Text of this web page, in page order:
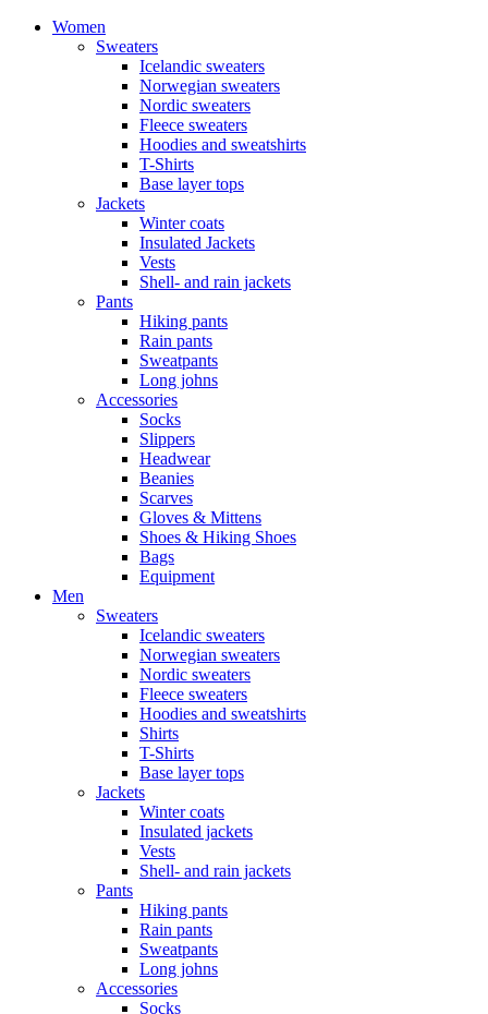
Women
Sweaters
Icelandic sweaters
Norwegian sweaters
Nordic sweaters
Fleece sweaters
Hoodies and sweatshirts
T-Shirts
Base layer tops
Jackets
Winter coats
Insulated Jackets
Vests
Shell- and rain jackets
Pants
Hiking pants
Rain pants
Sweatpants
Long johns
Accessories
Socks
Slippers
Headwear
Beanies
Scarves
Gloves & Mittens
Shoes & Hiking Shoes
Bags
Equipment
Men
Sweaters
Icelandic sweaters
Norwegian sweaters
Nordic sweaters
Fleece sweaters
Hoodies and sweatshirts
Shirts
T-Shirts
Base layer tops
Jackets
Winter coats
Insulated jackets
Vests
Shell- and rain jackets
Pants
Hiking pants
Rain pants
Sweatpants
Long johns
Accessories
Socks